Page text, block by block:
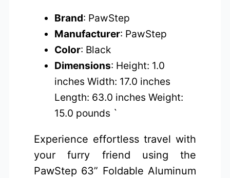
Brand: PawStep
Manufacturer: PawStep
Color: Black
Dimensions: Height: 1.0
inches Width: 17.0 inches
Length: 63.0 inches Weight:
15.0 pounds `
Experience effortless travel with
your furry friend using the
PawStep 63” Foldable Aluminum